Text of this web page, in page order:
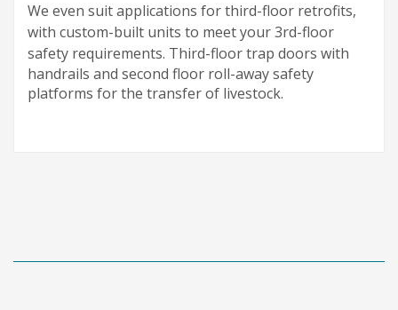
We even suit applications forthird-floor retrofits,
with custom-built units to meet your3rd-floor
safety requirements. Third-floortrap doors with
handrails and second floor roll-awaysafety
platforms for the transfer of livestock.